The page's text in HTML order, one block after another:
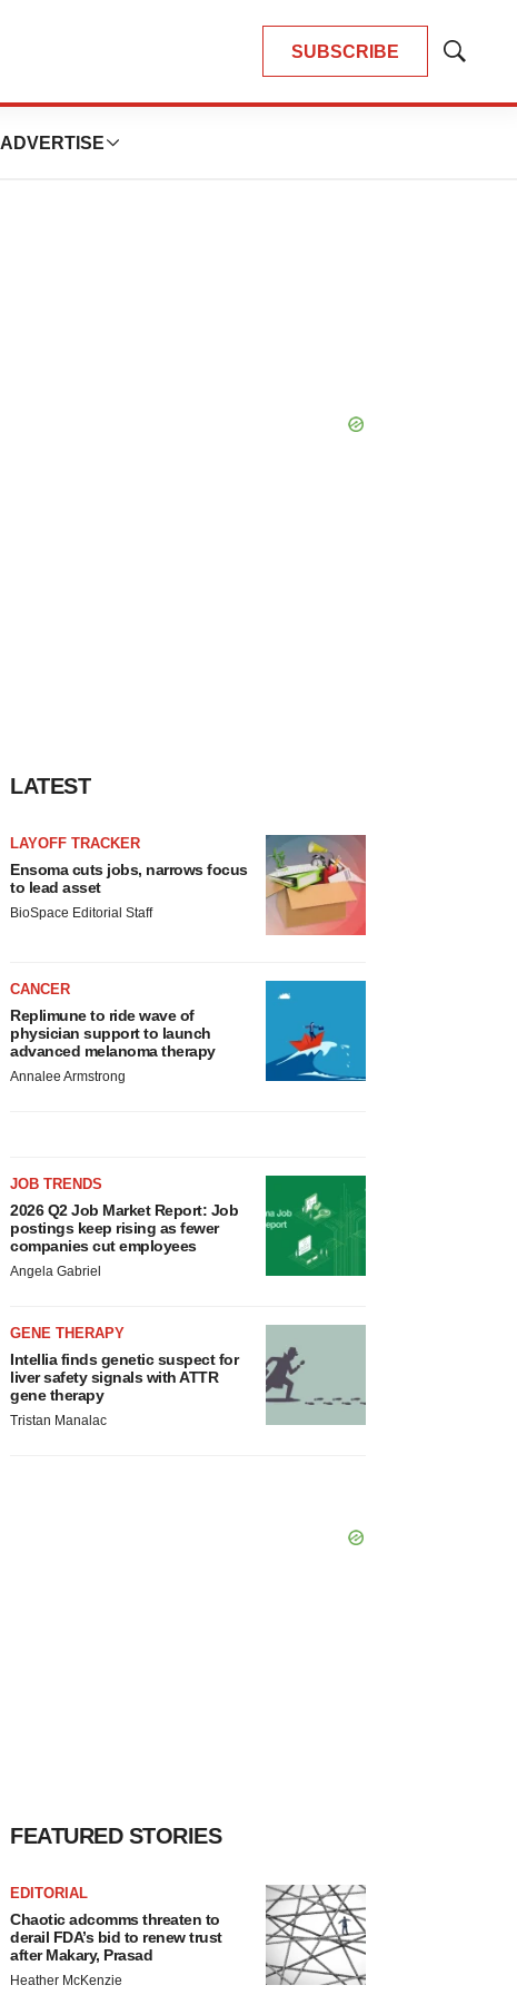
SUBSCRIBE
Show
ADVERTISE
LATEST
LAYOFF TRACKER
Ensoma cuts jobs, narrows focus
to lead asset
BioSpace Editorial Staff
CANCER
Replimune to ride wave of
physician support to launch
advanced melanoma therapy
Annalee Armstrong
JOB TRENDS
2026 Q2 Job Market Report: Job
postings keep rising as fewer
companies cut employees
Angela Gabriel
GENE THERAPY
Intellia finds genetic suspect for
liver safety signals with ATTR
gene therapy
Tristan Manalac
FEATURED STORIES
EDITORIAL
Chaotic adcomms threaten to
derail FDA’s bid to renew trust
after Makary, Prasad
Heather McKenzie